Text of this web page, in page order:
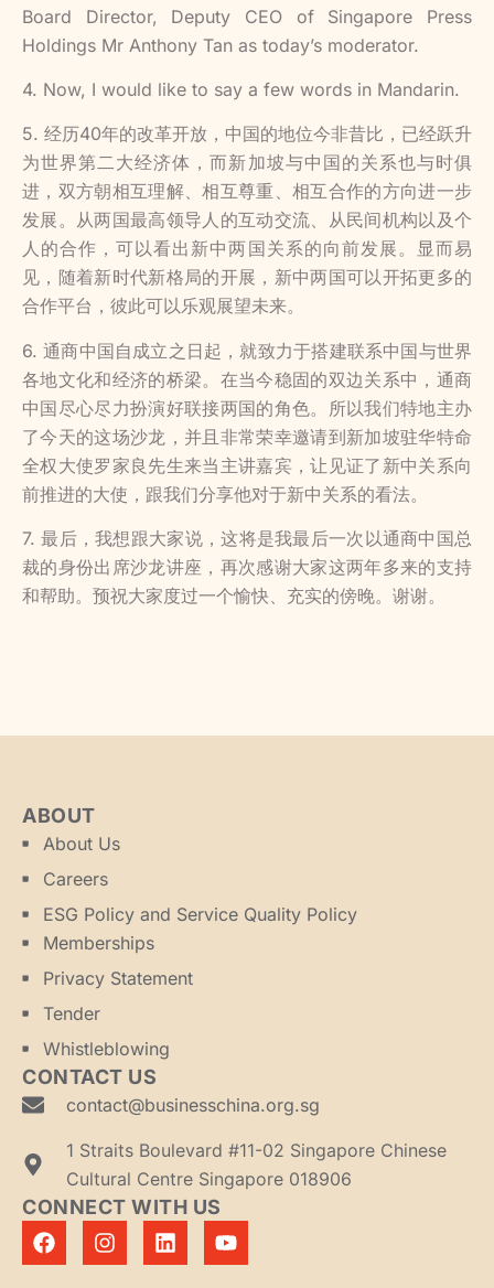
Board Director, Deputy CEO of Singapore Press
Holdings Mr Anthony Tan as today’s moderator.
4. Now, I would like to say a few words in Mandarin.
5. 经历40年的改革开放，中国的地位今非昔比，已经跃升
为世界第二大经济体，而新加坡与中国的关系也与时俱
进，双方朝相互理解、相互尊重、相互合作的方向进一步
发展。从两国最高领导人的互动交流、从民间机构以及个
人的合作，可以看出新中两国关系的向前发展。显而易
见，随着新时代新格局的开展，新中两国可以开拓更多的
合作平台，彼此可以乐观展望未来。
6. 通商中国自成立之日起，就致力于搭建联系中国与世界
各地文化和经济的桥梁。在当今稳固的双边关系中，通商
中国尽心尽力扮演好联接两国的角色。所以我们特地主办
了今天的这场沙龙，并且非常荣幸邀请到新加坡驻华特命
全权大使罗家良先生来当主讲嘉宾，让见证了新中关系向
前推进的大使，跟我们分享他对于新中关系的看法。
7. 最后，我想跟大家说，这将是我最后一次以通商中国总
裁的身份出席沙龙讲座，再次感谢大家这两年多来的支持
和帮助。预祝大家度过一个愉快、充实的傍晚。谢谢。
ABOUT
About Us
Careers
ESG Policy and Service Quality Policy
Memberships
Privacy Statement
Tender
Whistleblowing
CONTACT US
contact@businesschina.org.sg
1 Straits Boulevard #11-02 Singapore Chinese
Cultural Centre Singapore 018906
CONNECT WITH US